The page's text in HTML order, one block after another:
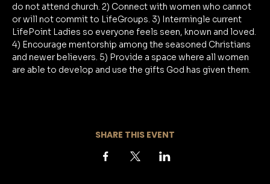
do not attend church. 2) Connect with women who cannot
or will not commit to LifeGroups. 3) Intermingle current
LifePoint Ladies so everyone feels seen, known and loved.
4) Encourage mentorship among the seasoned Christians
and newer believers. 5) Provide a space where all women
are able to develop and use the gifts God has given them.
SHARE THIS EVENT